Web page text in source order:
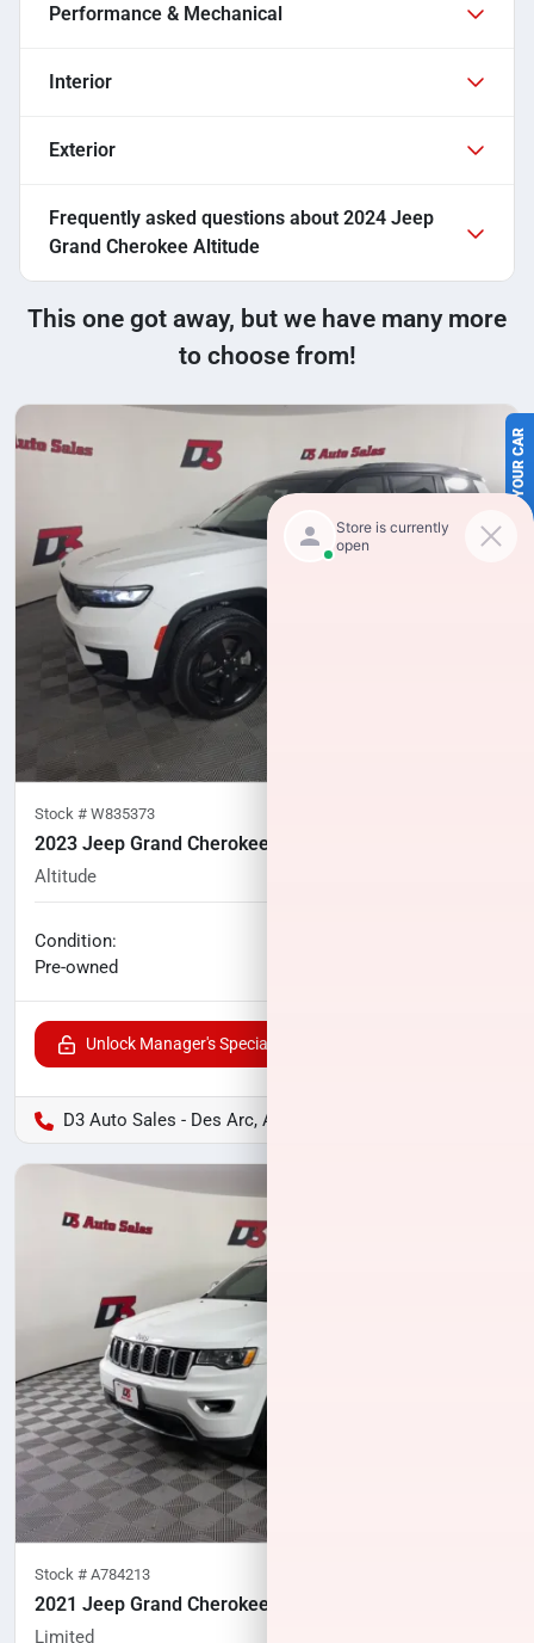
SELL US YOUR CAR
Performance & Mechanical
Interior
Exterior
Frequently asked questions about 2024 Jeep
Grand Cherokee Altitude
This one got away, but we have many more
to choose from!
Stock # W835373
2023 Jeep Grand Cherokee L
Altitude
Condition:
Pre-owned
Unlock Manager's Special
D3 Auto Sales - Des Arc, AR
Stock # A784213
2021 Jeep Grand Cherokee
Limited